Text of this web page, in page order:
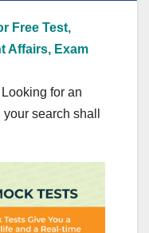
Free Test,
Affairs, Exam
for an
search shall